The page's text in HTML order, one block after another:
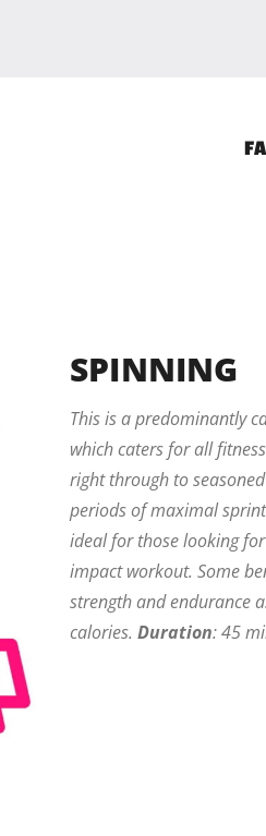
SPINNING
This is a predominantly
which caters for all
right through to
periods of maximal
ideal for those looking
impact workout. Some
strength and endurance
calories. Duration: 45